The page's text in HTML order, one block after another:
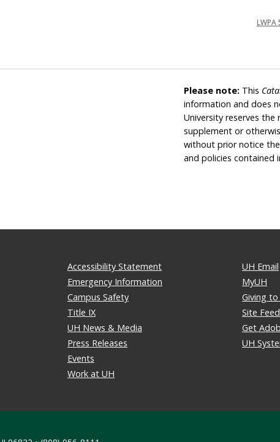
Please note: This
information and does
University reserves
supplement or
without prior notice
and policies contained
Accessibility Statement
Emergency Information
Campus Safety
Title IX
UH News & Media
Press Releases
Events
Work at UH
UH Email
MyUH
Giving to
Site
Get
UH